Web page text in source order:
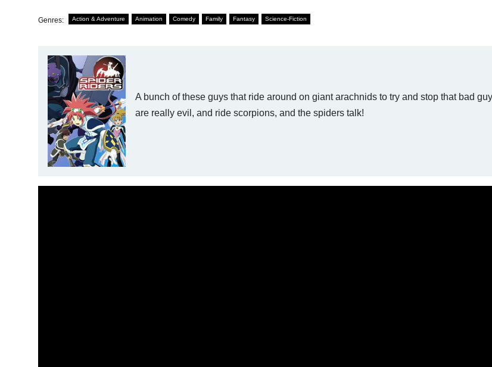
Genres: Action & Adventure Animation Comedy Family Fantasy Science-Fiction
A bunch of these guys that ride around on giant arachnids to try and stop that bad
are really evil, and ride scorpions, and the spiders talk!